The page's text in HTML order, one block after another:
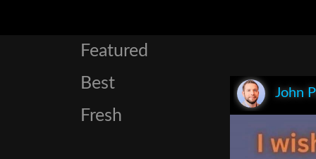
Featured
Best
Fresh
John